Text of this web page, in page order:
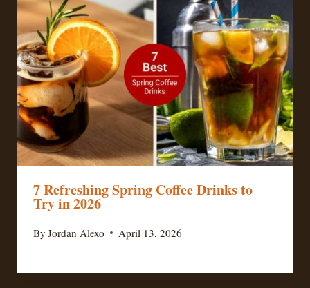
7 Refreshing Spring Coffee Drinks to
Try in 2026
By Jordan Alexo April 13, 2026